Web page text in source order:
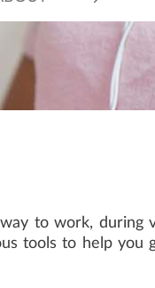
to work, during
tools to help you